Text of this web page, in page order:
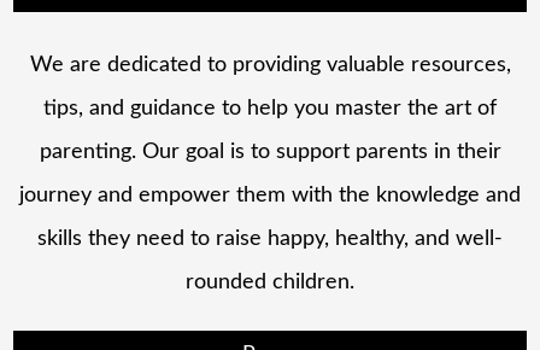
We are dedicated to providing valuable resources,
tips, and guidance to help you master the art of
parenting. Our goal is to support parents in their
journey and empower them with the knowledge and
skills they need to raise happy, healthy, and well-
rounded children.